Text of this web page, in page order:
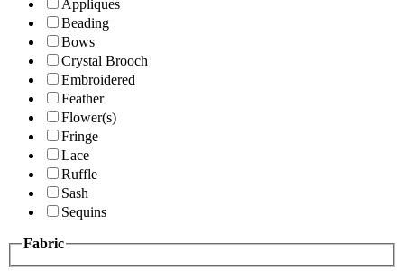
Appliques
Beading
Bows
Crystal Brooch
Embroidered
Feather
Flower(s)
Fringe
Lace
Ruffle
Sash
Sequins
Fabric